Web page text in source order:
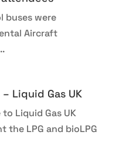
buses were
Aircraft
Liquid Gas UK
Liquid Gas UK
the LPG and bioLPG